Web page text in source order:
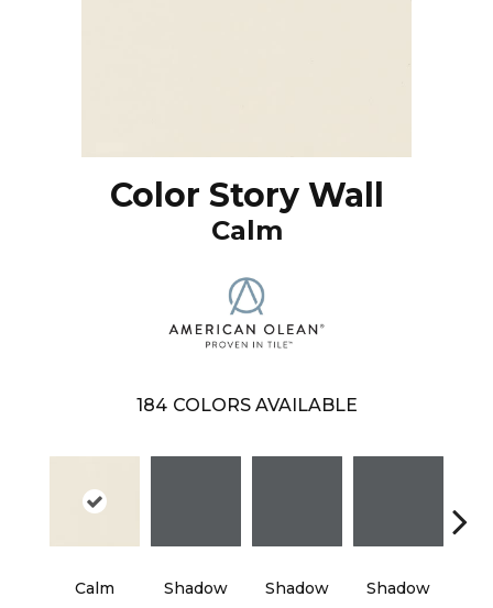
Color Story Wall
Calm
184 COLORS AVAILABLE
Calm Shadow Shadow Shadow